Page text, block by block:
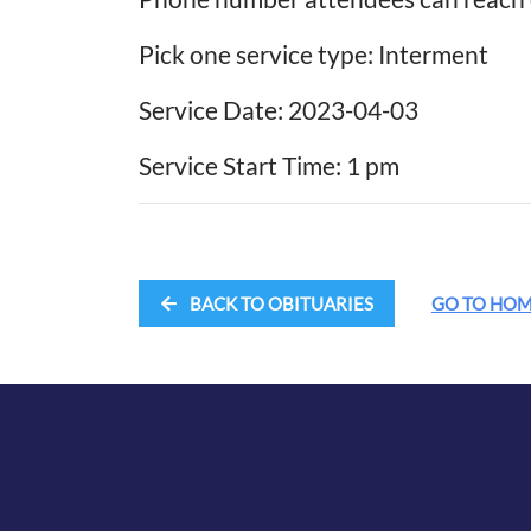
Pick one service type: Interment
Service Date: 2023-04-03
Service Start Time: 1 pm
BACK TO OBITUARIES GO TO